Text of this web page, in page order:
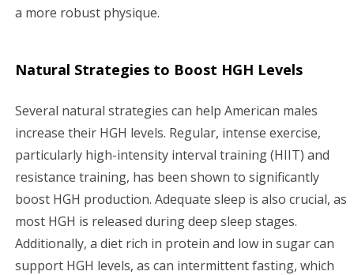
a more robust physique.
Natural Strategies to Boost HGH Levels
Several natural strategies can help American males
increase their HGH levels. Regular, intense exercise,
particularly high-intensity interval training (HIIT) and
resistance training, has been shown to significantly
boost HGH production. Adequate sleep is also crucial, as
most HGH is released during deep sleep stages.
Additionally, a diet rich in protein and low in sugar can
support HGH levels, as can intermittent fasting, which